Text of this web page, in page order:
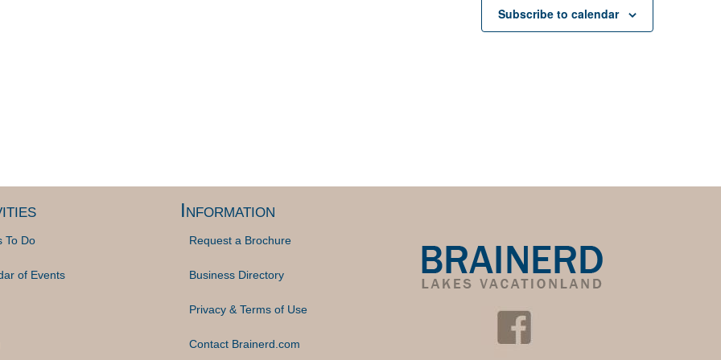
Subscribe to calendar
To Do
of Events
Information
Request a Brochure
Business Directory
Privacy & Terms of Use
Contact Brainerd.com